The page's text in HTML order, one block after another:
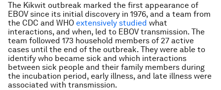
The Kikwit outbreak marked the first appearance of
EBOV since its initial discovery in 1976, and a team from
the CDC and WHO extensively studied what
interactions, and when, led to EBOV transmission. The
team followed 173 household members of 27 active
cases until the end of the outbreak. They were able to
identify who became sick and which interactions
between sick people and their family members during
the incubation period, early illness, and late illness were
associated with transmission.